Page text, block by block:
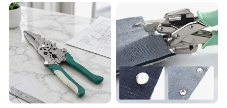
Pliers, Cutting Tool